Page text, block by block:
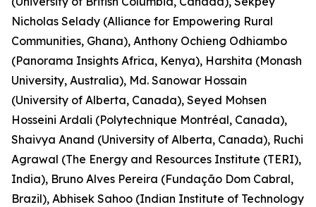
Nicholas Selady (Alliance for Empowering Rural
Communities, Ghana), Anthony Ochieng Odhiambo
(Panorama Insights Africa, Kenya), Harshita (Monash
University, Australia), Md. Sanowar Hossain
(University of Alberta, Canada), Seyed Mohsen
Hosseini Ardali (Polytechnique Montréal, Canada),
Shaivya Anand (University of Alberta, Canada), Ruchi
Agrawal (The Energy and Resources Institute (TERI),
India), Bruno Alves Pereira (Fundação Dom Cabral,
Brazil), Abhisek Sahoo (Indian Institute of Technology